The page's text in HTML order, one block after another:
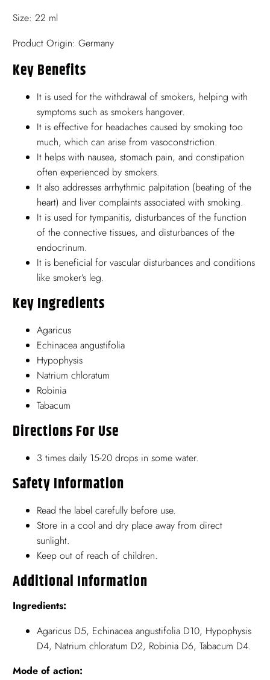
Size: 22 ml
Product Origin: Germany
Key Benefits
It is used for the withdrawal of smokers, helping with
symptoms such as smokers hangover.
It is effective for headaches caused by smoking too
much, which can arise from vasoconstriction.
It helps with nausea, stomach pain, and constipation
often experienced by smokers.
It also addresses arrhythmic palpitation (beating of the
heart) and liver complaints associated with smoking.
It is used for tympanitis, disturbances of the function
of the connective tissues, and disturbances of the
endocrinum.
It is beneficial for vascular disturbances and conditions
like smoker’s leg.
Key Ingredients
Agaricus
Echinacea angustifolia
Hypophysis
Natrium chloratum
Robinia
Tabacum
Directions For Use
3 times daily 15-20 drops in some water.
Safety Information
Read the label carefully before use.
Store in a cool and dry place away from direct
sunlight.
Keep out of reach of children.
Additional Information
Ingredients:
Agaricus D5, Echinacea angustifolia D10, Hypophysis
D4, Natrium chloratum D2, Robinia D6, Tabacum D4.
Mode of action: